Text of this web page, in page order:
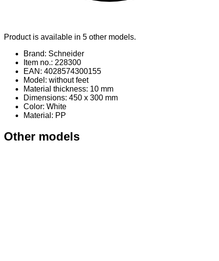
Product is available in 5 other models.
Brand: Schneider
Item no.: 228300
EAN: 4028574300155
Model: without feet
Material thickness: 10 mm
Dimensions: 450 x 300 mm
Color: White
Material : PP
Other models